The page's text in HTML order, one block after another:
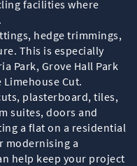
facilities where
hedge trimmings,
This is especially
Park, Grove Hall Park
Cut.
plasterboard, tiles,
suites, doors and
a flat on a residential
modernising a
help keep your project